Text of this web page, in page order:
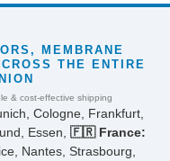
MEMBRANE
THE ENTIRE
& cost-effective shipping
Cologne, Frankfurt,
Essen, 🇫🇷 France:
Nantes, Strasbourg,